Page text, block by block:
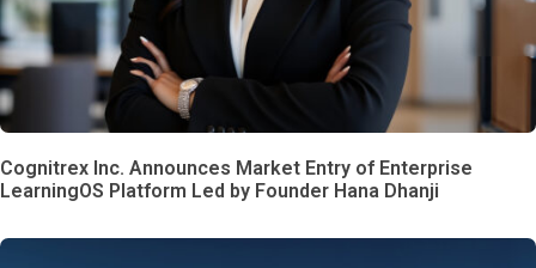
Cognitrex Inc. Announces Market Entry of Enterprise
LearningOS Platform Led by Founder Hana Dhanji